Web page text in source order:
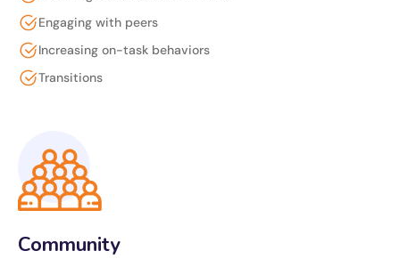
Engaging with peers
Increasing on-task behaviors
Transitions
Community